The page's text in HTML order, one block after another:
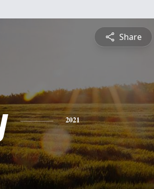
Share
2021